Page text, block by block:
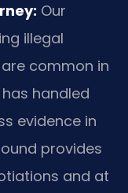
Our
illegal
common in
handled
evidence in
provides
and at